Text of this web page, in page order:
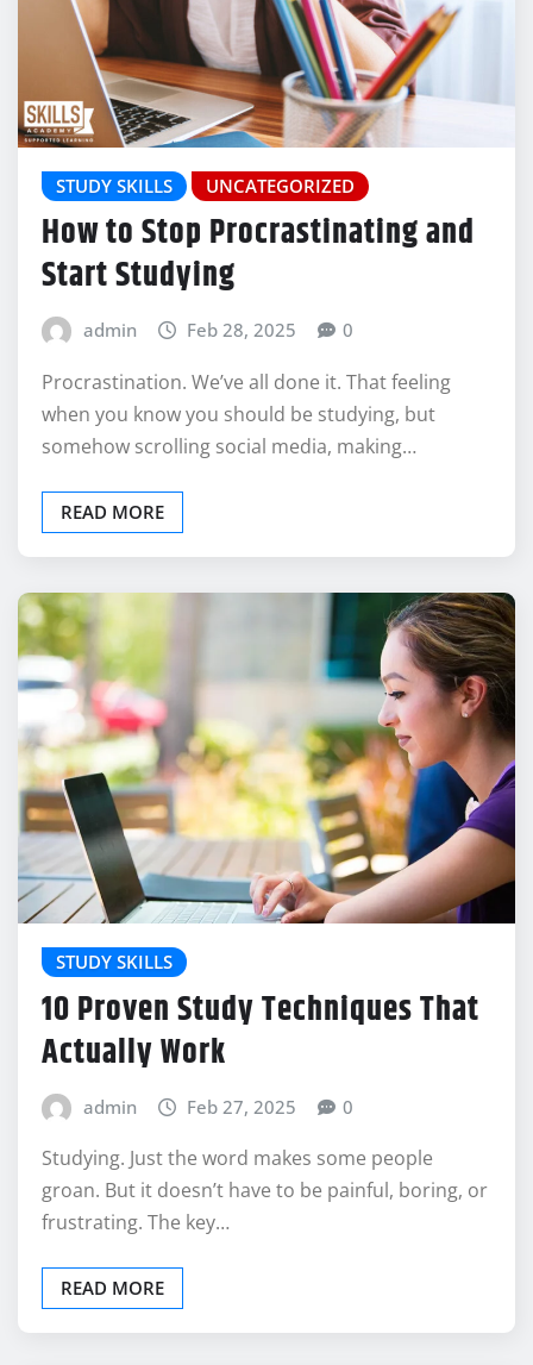
STUDY SKILLS UNCATEGORIZED
How to Stop Procrastinating and
Start Studying
admin Feb 28, 2025 0
Procrastination. We’ve all done it. That feeling
when you know you should be studying, but
somehow scrolling social media, making…
READ MORE
STUDY SKILLS
10 Proven Study Techniques That
Actually Work
admin Feb 27, 2025 0
Studying. Just the word makes some people
groan. But it doesn’t have to be painful, boring, or
frustrating. The key…
READ MORE